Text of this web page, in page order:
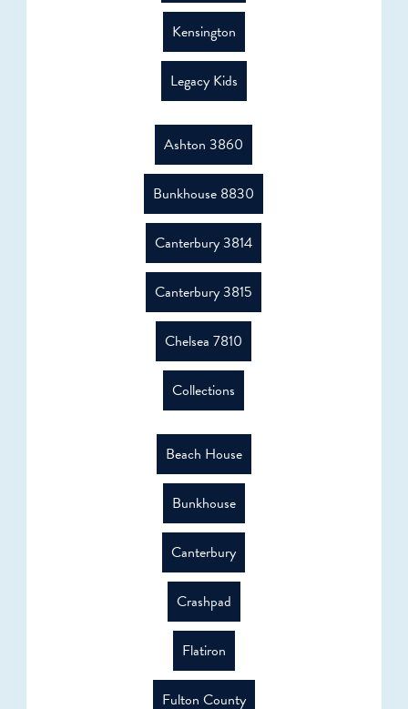
Kensington
Legacy Kids
Ashton 3860
Bunkhouse 8830
Canterbury 3814
Canterbury 3815
Chelsea 7810
Collections
Beach House
Bunkhouse
Canterbury
Crashpad
Flatiron
Fulton County